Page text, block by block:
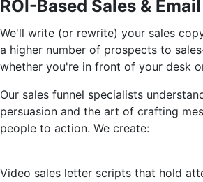
ROI-Based Sales &
We'll write (or rewrite) your sales
a higher number of prospects to
whether you're in front of your desk
Our sales funnel specialists
persuasion and the art of crafting
people to action. We create:
Video sales letter scripts that hold